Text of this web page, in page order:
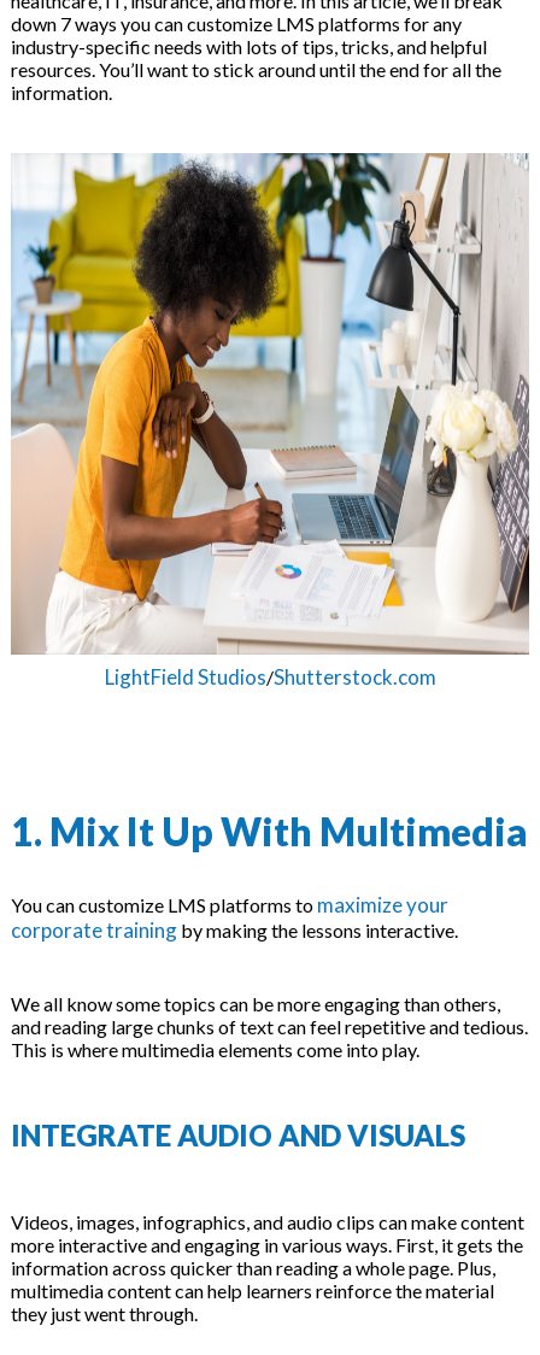
eLearning Libraries
down 7 ways you can customize LMS platforms for any
industry-specific needs with lots of tips, tricks, and helpful
resources. You’ll want to stick around until the end for all the
information.
LightField Studios/Shutterstock.com
1. Mix It Up With Multimedia
You can customize LMS platforms to maximize your
corporate trainingby making the lessons interactive.
We all know some topics can be more engaging than others,
and reading large chunks of text can feel repetitive and tedious.
This is where multimedia elements come into play.
INTEGRATE AUDIO AND VISUALS
Videos, images, infographics, and audio clips can make content
more interactive and engaging in various ways. First, it gets the
information across quicker than reading a whole page. Plus,
multimedia content can help learners reinforce the material
they just went through.